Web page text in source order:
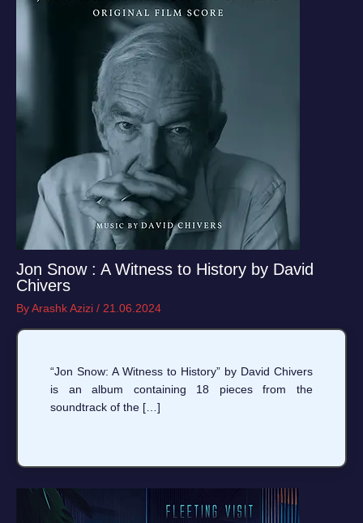
Jon Snow : A Witness to History by David
Chivers
ByArashk Azizi / 21.06.2024
“Jon Snow: A Witness to History” by David Chivers
is an album containing 18 pieces from the
soundtrack of the […]